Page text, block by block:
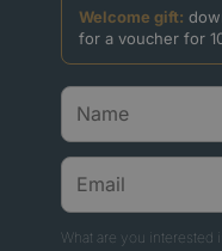
Welcome gift:
for a voucher for
What are you interested